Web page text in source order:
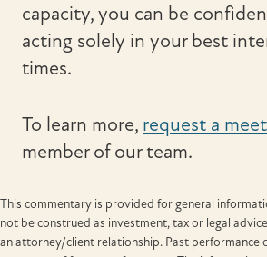
capacity, you can be
acting solely in your best
times.
To learn more, request a
member of our team.
This commentary is provided for general
not be construed as investment, tax or legal
an attorney/client relationship. Past performance